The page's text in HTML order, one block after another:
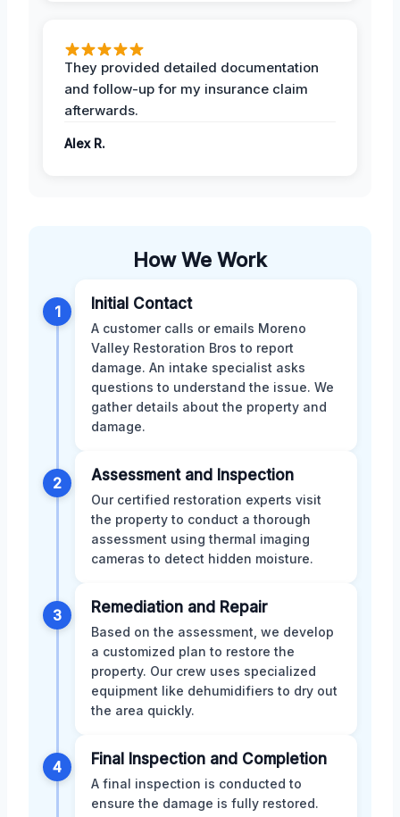
They provided detailed documentation
and follow-up for my insurance claim
afterwards.
Alex R.
How We Work
1 Initial Contact
A customer calls or emails Moreno
Valley Restoration Bros to report
damage. An intake specialist asks
questions to understand the issue. We
gather details about the property and
damage.
2 Assessment and Inspection
Our certified restoration experts visit
the property to conduct a thorough
assessment using thermal imaging
cameras to detect hidden moisture.
3 Remediation and Repair
Based on the assessment, we develop
a customized plan to restore the
property. Our crew uses specialized
equipment like dehumidifiers to dry out
the area quickly.
4 Final Inspection and Completion
A final inspection is conducted to
ensure the damage is fully restored.